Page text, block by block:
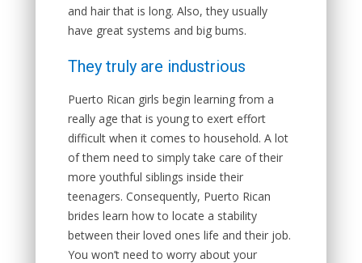
and hair that is long. Also, they usually
have great systems and big bums.
They truly are industrious
Puerto Rican girls begin learning from a
really age that is young to exert effort
difficult when it comes to household. A lot
of them need to simply take care of their
more youthful siblings inside their
teenagers. Consequently, Puerto Rican
brides learn how to locate a stability
between their loved ones life and their job.
You won’t need to worry about your